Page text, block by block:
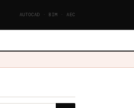
AUTOCAD · BIM · AEC